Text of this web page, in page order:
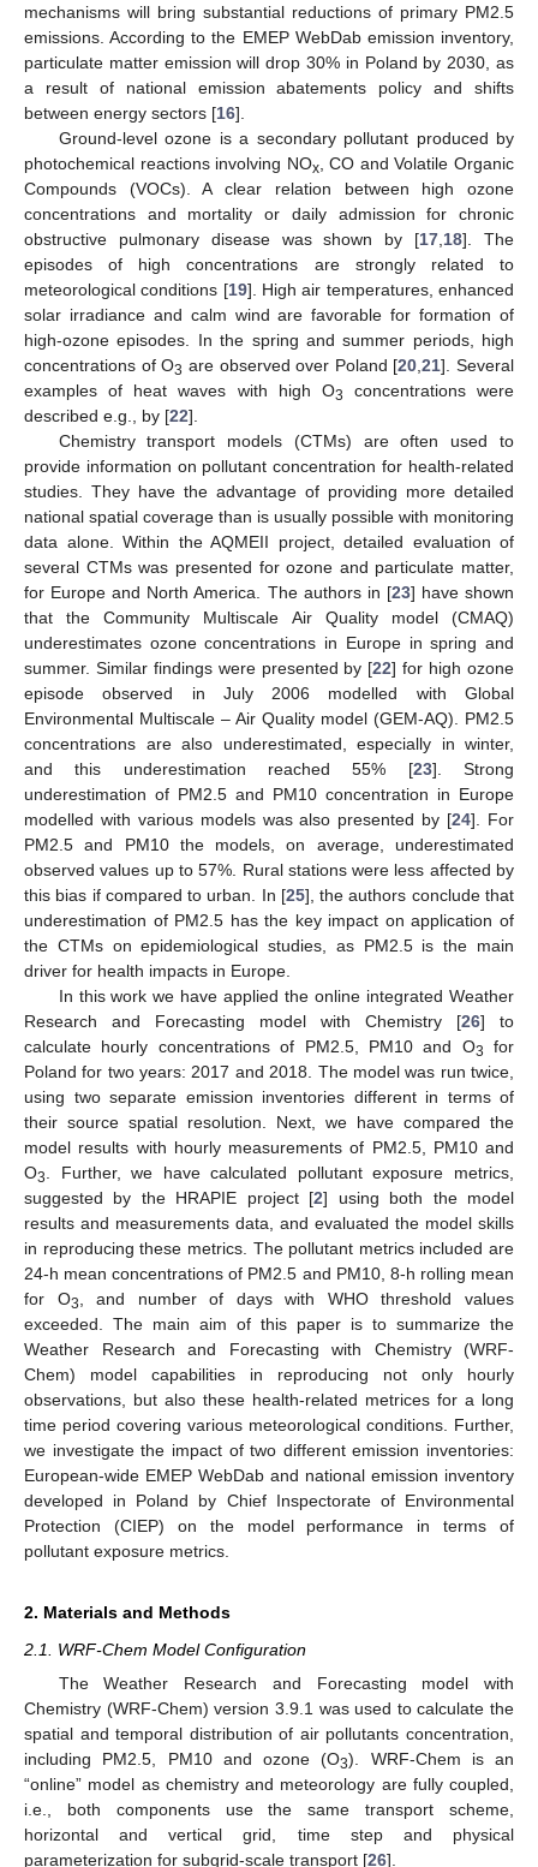
mechanisms will bring substantial reductions of primary PM2.5
emissions. According to the EMEP WebDab emission inventory,
particulate matter emission will drop 30% in Poland by 2030, as
a result of national emission abatements policy and shifts
between energy sectors [16].
Ground-level ozone is a secondary pollutant produced by
photochemical reactions involving NOx, CO and Volatile Organic
Compounds (VOCs). A clear relation between high ozone
concentrations and mortality or daily admission for chronic
obstructive pulmonary disease was shown by [17 18]. The
episodes of high concentrations are strongly related to
meteorological conditions [19]. High air temperatures, enhanced
solar irradiance and calm wind are favorable for formation of
high-ozone episodes. In the spring and summer periods, high
concentrations of O3 are observed over Poland [20 ,21]. Several
examples of heat waves with high O3
concentrations were
described e.g., by [22].
Chemistry transport models (CTMs) are often used to
provide information on pollutant concentration for health-related
studies. They have the advantage of providing more detailed
national spatial coverage than is usually possible with monitoring
data alone. Within the AQMEII project, detailed evaluation of
several CTMs was presented for ozone and particulate matter,
for Europe and North America. The authors in [23] have shown
that the Community Multiscale Air Quality model (CMAQ)
underestimates ozone concentrations in Europe in spring and
summer. Similar findings were presented by [22] for high ozone
episode observed in July 2006 modelled with Global
Environmental Multiscale – Air Quality model (GEM-AQ). PM2.5
concentrations are also underestimated, especially in winter,
and this underestimation reached 55% [23]. Strong
underestimation of PM2.5 and PM10 concentration in Europe
modelled with various models was also presented by [24]. For
PM2.5 and PM10 the models, on average, underestimated
observed values up to 57%. Rural stations were less affected by
this bias if compared to urban. In [25], the authors conclude that
underestimation of PM2.5 has the key impact on application of
the CTMs on epidemiological studies, as PM2.5 is the main
driver for health impacts in Europe.
In this work we have applied the online integrated Weather
Research and Forecasting model with Chemistry [26] to
calculate hourly concentrations of PM2.5, PM10 and O3
for
Poland for two years: 2017 and 2018. The model was run twice,
using two separate emission inventories different in terms of
their source spatial resolution. Next, we have compared the
model results with hourly measurements of PM2.5, PM10 and
O3
. Further, we have calculated pollutant exposure metrics,
suggested by the HRAPIE project [2] using both the model
results and measurements data, and evaluated the model skills
in reproducing these metrics. The pollutant metrics included are
24-h mean concentrations of PM2.5 and PM10, 8-h rolling mean
for O3
, and number of days with WHO threshold values
exceeded. The main aim of this paper is to summarize the
Weather Research and Forecasting with Chemistry (WRF-
Chem) model capabilities in reproducing not only hourly
observations, but also these health-related metrices for a long
time period covering various meteorological conditions. Further,
we investigate the impact of two different emission inventories:
European-wide EMEP WebDab and national emission inventory
developed in Poland by Chief Inspectorate of Environmental
Protection (CIEP) on the model performance in terms of
pollutant exposure metrics.
2. Materials and Methods
2.1. WRF-Chem Model Configuration
The Weather Research and Forecasting model with
Chemistry (WRF-Chem) version 3.9.1 was used to calculate the
spatial and temporal distribution of air pollutants concentration,
including PM2.5, PM10 and ozone (O3). WRF-Chem is an
“online” model as chemistry and meteorology are fully coupled,
i.e., both components use the same transport scheme,
horizontal and vertical grid, time step and physical
parameterization for subgrid-scale transport [26].